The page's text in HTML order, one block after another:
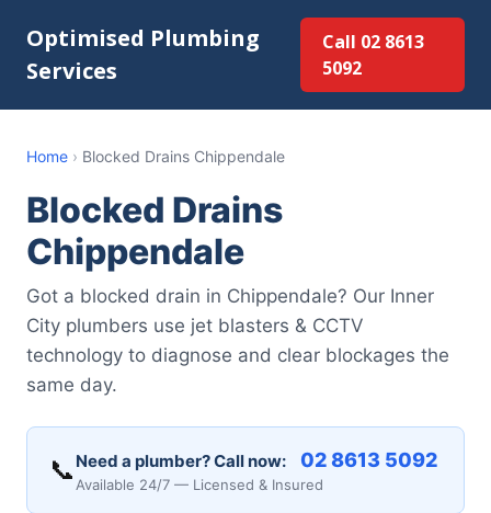
Optimised Plumbing
Services
Call 02 8613
5092
Home › Blocked Drains Chippendale
Blocked Drains
Chippendale
Got a blocked drain in Chippendale? Our Inner
City plumbers use jet blasters & CCTV
technology to diagnose and clear blockages the
same day.
📞 Need a plumber? Call now: 02 8613 5092
Available 24/7 — Licensed & Insured